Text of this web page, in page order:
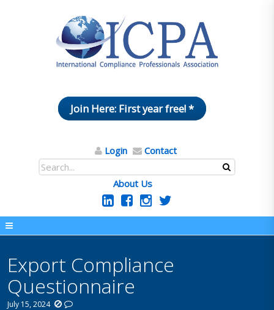
Join Here: First year free! *
Login Contact
About Us
Export Compliance
Questionnaire
July 15, 2024